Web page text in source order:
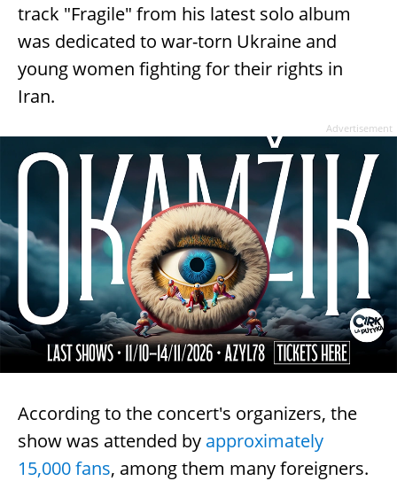
track "Fragile" from his latest solo album
was dedicated to war-torn Ukraine and
young women fighting for their rights in
Iran.
Advertisement
According to the concert's organizers, the
show was attended by approximately
15,000 fans, among them many foreigners.